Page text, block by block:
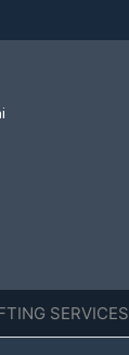
SERVICES